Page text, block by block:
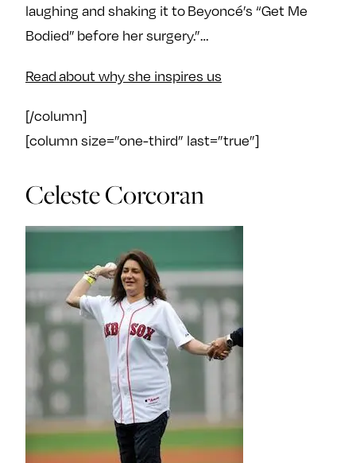
laughing and shaking it to Beyoncé’s “Get Me
Bodied” before her surgery.”…
Read about why she inspires us
[/column]
[column size=”one-third” last=”true”]
Celeste Corcoran